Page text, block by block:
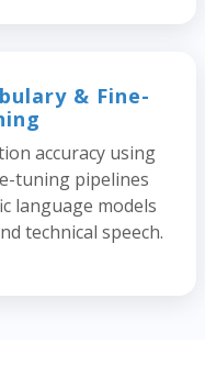
& Fine-
accuracy using
tuning pipelines
language models
technical speech.